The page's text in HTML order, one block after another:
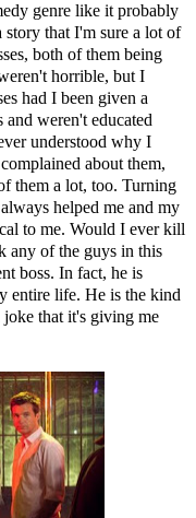
genre like it probably
story that I'm sure a lot of
both of them being
horrible, but I
had I been given a
weren't educated
understood why I
about them,
them a lot, too. Turning
helped me and my
to me. Would I ever kill
any of the guys in this
boss. In fact, he is
entire life. He is the kind
that it's giving me